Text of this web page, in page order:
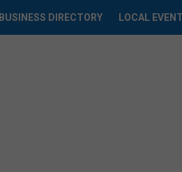
BUSINESS DIRECTORY LOCAL